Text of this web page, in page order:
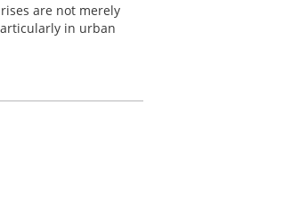
are not merely
in urban